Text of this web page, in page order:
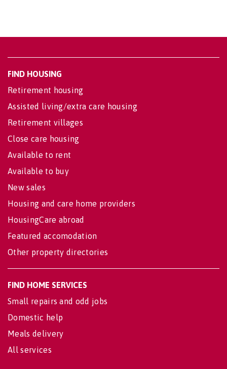
FIND HOUSING
Retirement housing
Assisted living/extra care housing
Retirement villages
Close care housing
Available to rent
Available to buy
New sales
Housing and care home providers
HousingCare abroad
Featured accomodation
Other property directories
FIND HOME SERVICES
Small repairs and odd jobs
Domestic help
Meals delivery
All services